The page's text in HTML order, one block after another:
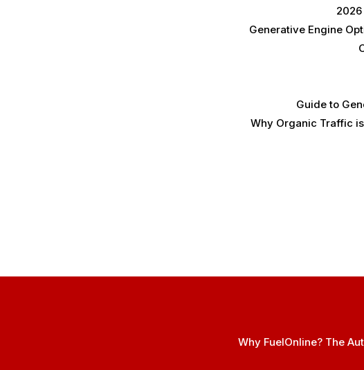
Generative Engine
Guide to
Why Organic Traffic
Why FuelOnline? The